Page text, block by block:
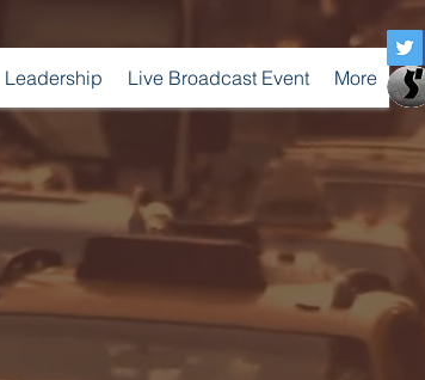
Leadership Live Broadcast Event More